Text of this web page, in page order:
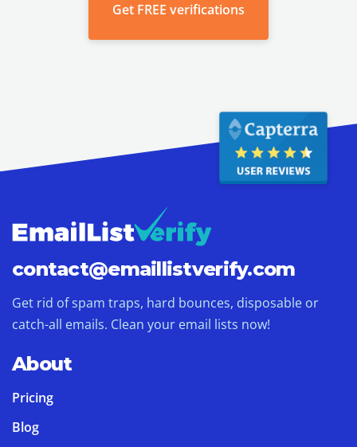
Get FREE verifications
contact@emaillistverify.com
Get rid of spam traps, hard bounces, disposable or
catch-all emails. Clean your email lists now!
About
Pricing
Blog